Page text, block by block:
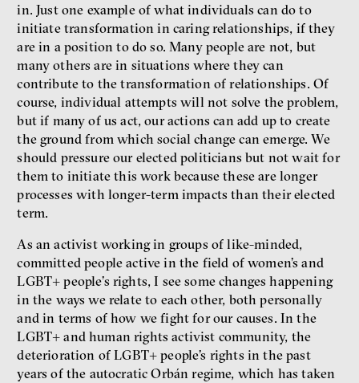
in. Just one example of what individuals can do to
initiate transformation in caring relationships, if they
are in a position to do so. Many people are not, but
many others are in situations where they can
contribute to the transformation of relationships. Of
course, individual attempts will not solve the problem,
but if many of us act, our actions can add up to create
the ground from which social change can emerge. We
should pressure our elected politicians but not wait for
them to initiate this work because these are longer
processes with longer-term impacts than their elected
term.
As an activist working in groups of like-minded,
committed people active in the field of women’s and
LGBT+ people’s rights, I see some changes happening
in the ways we relate to each other, both personally
and in terms of how we fight for our causes. In the
LGBT+ and human rights activist community, the
deterioration of LGBT+ people’s rights in the past
years of the autocratic Orbán regime, which has taken